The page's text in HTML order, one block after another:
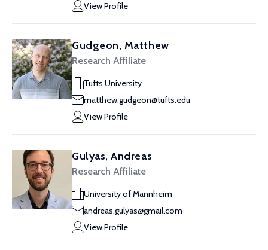
View Profile
Gudgeon, Matthew
Research Affiliate
Tufts University
matthew.gudgeon@tufts.edu
View Profile
Gulyas, Andreas
Research Affiliate
University of Mannheim
andreas.gulyas@gmail.com
View Profile